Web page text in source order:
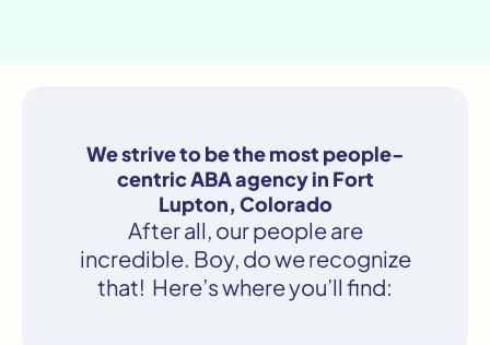
We strive to be the most people-
centric ABA agency in Fort
Lupton, Colorado
After all, our people are
incredible. Boy, do we recognize
that! Here’s where you’ll find: